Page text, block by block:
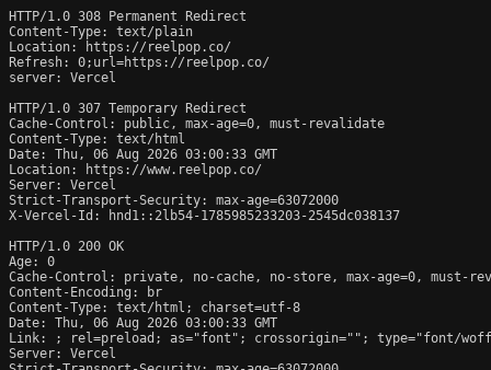
HTTP/1.0 308 Permanent Redirect
Content-Type: text/plain
Location: https://reelpop.co/
Refresh: 0;url=https://reelpop.co/
server: Vercel
HTTP/1.0 307 Temporary Redirect
Cache-Control: public, max-age=0, must-revalidate
Content-Type: text/html
Date: Thu, 06 Aug 2026 03:00:33 GMT
Location: https://www.reelpop.co/
Server: Vercel
Strict-Transport-Security: max-age=63072000
X-Vercel-Id: hnd1::2lb54-1785985233203-2545dc038137
HTTP/1.0 200 OK
Age: 0
Cache-Control: private, no-cache, no-store, max-age=0, must-
Content-Encoding: br
Content-Type: text/html; charset=utf-8
Date: Thu, 06 Aug 2026 03:00:33 GMT
Link:
; rel=preload; as="font"; crossorigin=""; type="font/
Server: Vercel